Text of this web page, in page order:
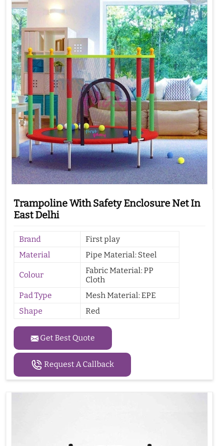
Trampoline With Safety Enclosure Net In
East Delhi
Brand
First play
Material
Pipe Material: Steel
Colour
Fabric Material: PP
Cloth
Pad Type
Mesh Material: EPE
Shape
Red
Get Best Quote
Request A Callback